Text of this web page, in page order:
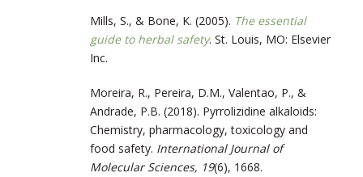
Mills, S., & Bone, K. (2005). The essential
guide to herbal safety. St. Louis, MO: Elsevier
Inc.
Moreira, R., Pereira, D.M., Valentao, P., &
Andrade, P.B. (2018). Pyrrolizidine alkaloids:
Chemistry, pharmacology, toxicology and
food safety. International Journal of
Molecular Sciences, 19(6), 1668.